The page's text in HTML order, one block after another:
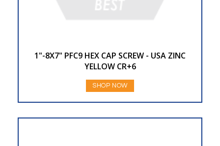
1"-8X7" PFC9 HEX CAP SCREW - USA ZINC
YELLOW CR+6
SHOP NOW